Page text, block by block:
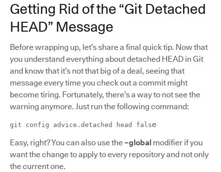
Getting Rid of the “Git Detached
HEAD” Message
Before wrapping up, let’s share a final quick tip. Now that
you understand everything about detached HEAD in Git
and know that it’s not that big of a deal, seeing that
message every time you check out a commit might
become tiring. Fortunately, there’s a way to not see the
warning anymore. Just run the following command:
git config advice.detached head false
Easy, right? You can also use the–global modifier if you
want the change to apply to every repository and not only
the current one.